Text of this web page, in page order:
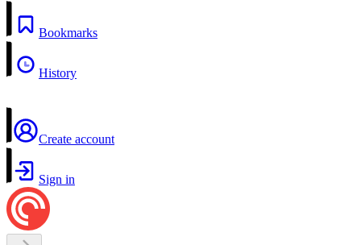
Bookmarks
History
Create account
Sign in